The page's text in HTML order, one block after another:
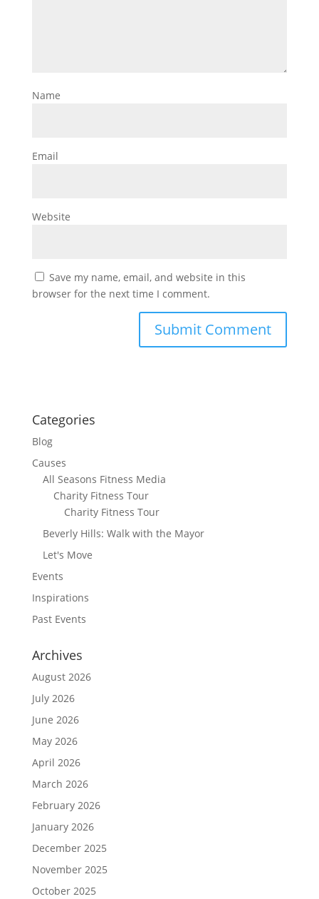
Name
Email
Website
Save my name, email, and website in this
browser for the next time I comment.
Categories
Blog
Causes
All Seasons Fitness Media
Charity Fitness Tour
Charity Fitness Tour
Beverly Hills: Walk with the Mayor
Let's Move
Events
Inspirations
Past Events
Archives
August 2026
July 2026
June 2026
May 2026
April 2026
March 2026
February 2026
January 2026
December 2025
November 2025
October 2025